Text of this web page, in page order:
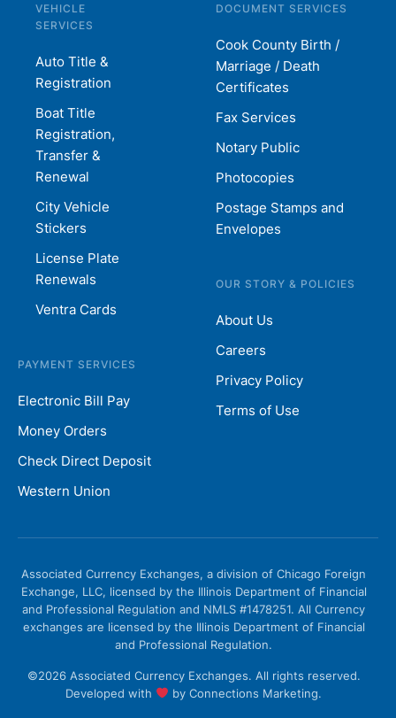
VEHICLE
SERVICES
Auto Title &
Registration
Boat Title
Registration,
Transfer &
Renewal
City Vehicle
Stickers
License Plate
Renewals
Ventra Cards
PAYMENT SERVICES
Electronic Bill Pay
Money Orders
Check Direct Deposit
Western Union
DOCUMENT SERVICES
Cook County Birth /
Marriage / Death
Certificates
Fax Services
Notary Public
Photocopies
Postage Stamps and
Envelopes
OUR STORY & POLICIES
About Us
Careers
Privacy Policy
Terms of Use
Associated Currency Exchanges, a division of Chicago Foreign
Exchange, LLC, licensed by the Illinois Department of Financial
and Professional Regulation and NMLS #1478251. All Currency
exchanges are licensed by the Illinois Department of Financial
and Professional Regulation.
©2026 Associated Currency Exchanges. All rights reserved.
Developed with
by Connections Marketing.